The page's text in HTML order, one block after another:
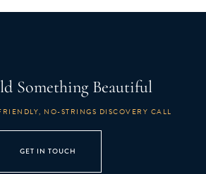
Something Beautiful
NO-STRINGS DISCOVERY CALL
GET IN TOUCH